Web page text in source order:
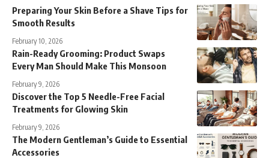
Preparing Your Skin Before a Shave Tips for
Smooth Results
February 10, 2026
Rain-Ready Grooming: Product Swaps
Every Man Should Make This Monsoon
February 9, 2026
Discover the Top 5 Needle-Free Facial
Treatments for Glowing Skin
February 9, 2026
The Modern Gentleman’s Guide to Essential
Accessories